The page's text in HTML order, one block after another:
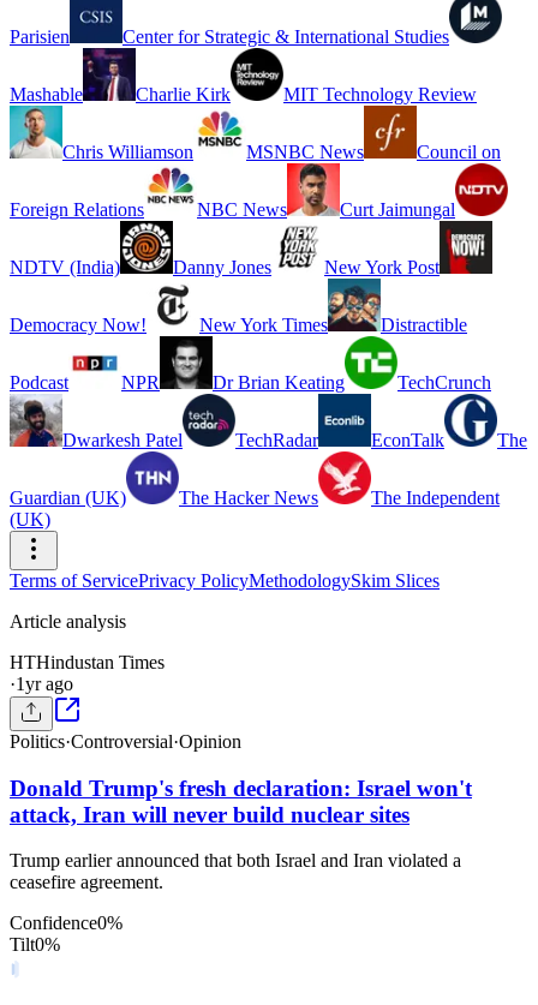
Parisien Center for Strategic & International Studies
Mashable Charlie Kirk MIT Technology Review
Chris Williamson MSNBC News Council on
Foreign Relations NBC News Curt Jaimungal
NDTV (India) Danny Jones New York Post
Democracy Now! New York Times Distractible
Podcast NPR Dr Brian Keating TechCrunch
Dwarkesh Patel TechRadar EconTalk The
Guardian (UK) The Hacker News
The Independent
(UK)
Terms of ServicePrivacy PolicyMethodologySkim Slices
Article analysis
HTHindustan Times
·1yr ago
Politics·Controversial·Opinion
Donald Trump's fresh declaration: Israel won't
attack, Iran will never build nuclear sites
Trump earlier announced that both Israel and Iran violated a
ceasefire agreement.
Confidence0%
Tilt0%